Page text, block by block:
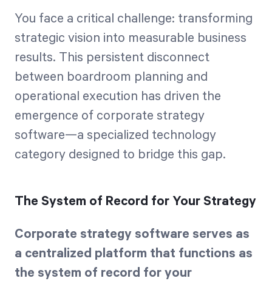
You face a critical challenge: transforming
strategic vision into measurable business
results. This persistent disconnect
between boardroom planning and
operational execution has driven the
emergence of corporate strategy
software—a specialized technology
category designed to bridge this gap.
The System of Record for Your Strategy
Corporate strategy software serves as
a centralized platform that functions as
the system of record for your